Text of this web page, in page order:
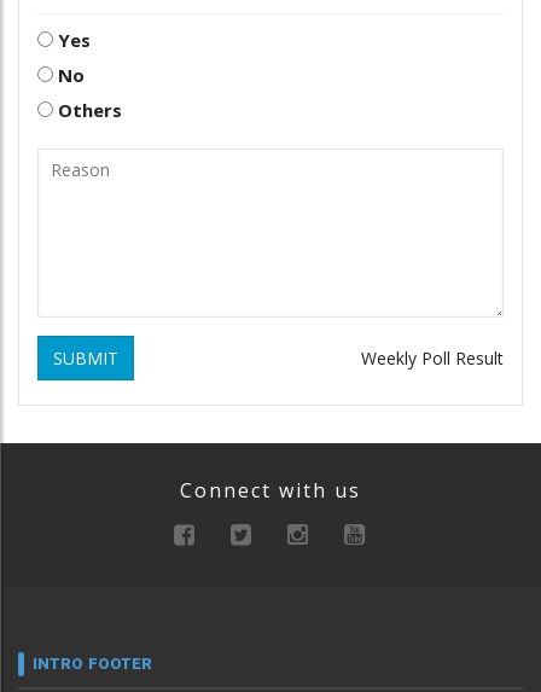
Yes
No
Others
SUBMIT Weekly Poll Result
Connect with us
INTRO FOOTER